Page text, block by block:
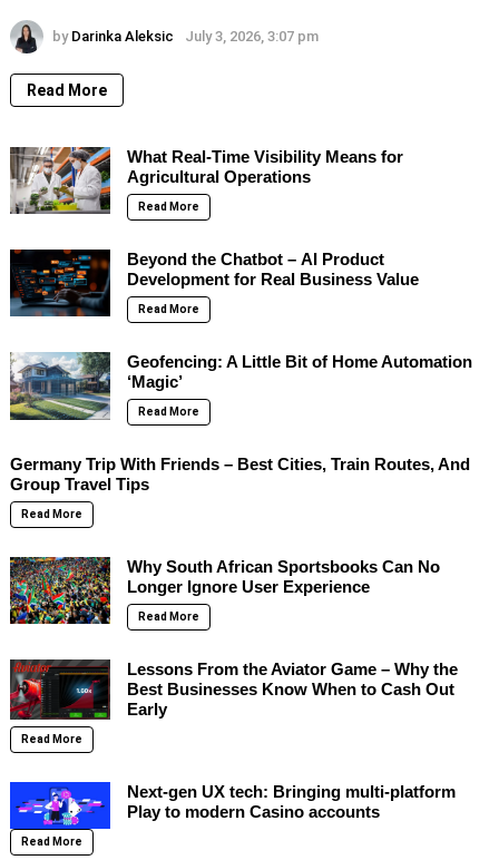
by Darinka Aleksic July 3, 2026, 3:07 pm
Read More
What Real-Time Visibility Means for
Agricultural Operations
Read More
Beyond the Chatbot – AI Product
Development for Real Business Value
Read More
Geofencing: A Little Bit of Home Automation
‘Magic’
Read More
Germany Trip With Friends – Best Cities, Train Routes, And
Group Travel Tips
Read More
Why South African Sportsbooks Can No
Longer Ignore User Experience
Read More
Lessons From the Aviator Game – Why the
Best Businesses Know When to Cash Out
Early
Read More
Next-gen UX tech: Bringing multi-platform
Play to modern Casino accounts
Read More